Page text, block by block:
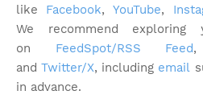
like Facebook,YouTube,
We recommend exploring
on FeedSpot/RSS Feed
andTwitter/X, including email
in advance.